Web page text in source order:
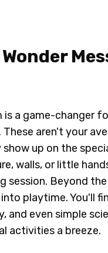
Wonder
is a game-changer
aren't your
up on the
walls, or little
Beyond
playtime. You'll
and even simple
activities a breeze.